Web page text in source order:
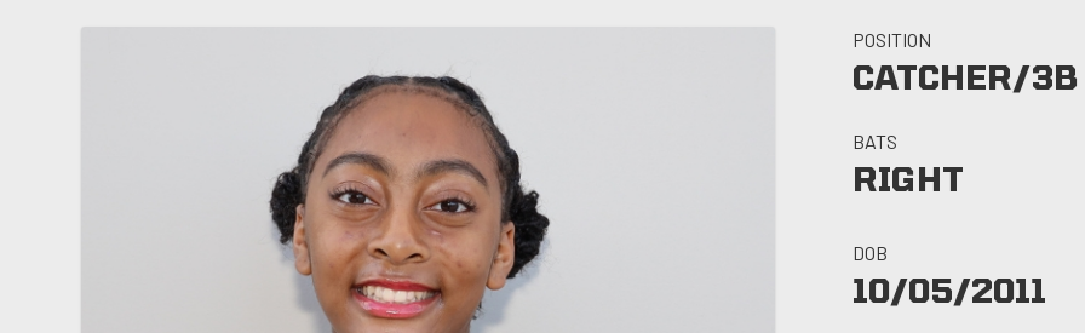
POSITION
CATCHER/3B
BATS
RIGHT
DOB
10/05/2011